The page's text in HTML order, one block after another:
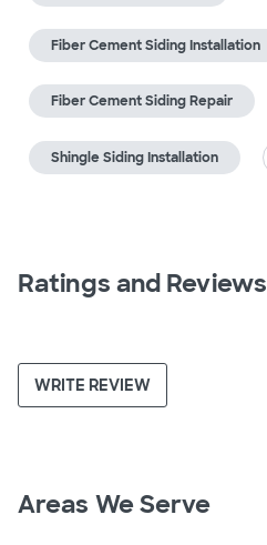
Fiber Cement Siding Installation
Fiber Cement Siding Repair
Shingle Siding Installation
Ratings and Reviews
WRITE REVIEW
Areas We Serve